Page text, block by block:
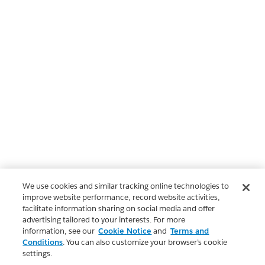
We use cookies and similar tracking online technologies to
improve website performance, record website activities,
facilitate information sharing on social media and offer
advertising tailored to your interests. For more
information, see our Cookie Notice and Terms and
Conditions. You can also customize your browser’s cookie
settings.